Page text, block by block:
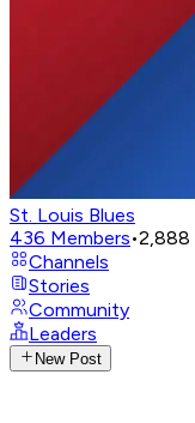
St. Louis Blues
436 Members•2,888
Channels
Stories
Community
Leaders
New Post